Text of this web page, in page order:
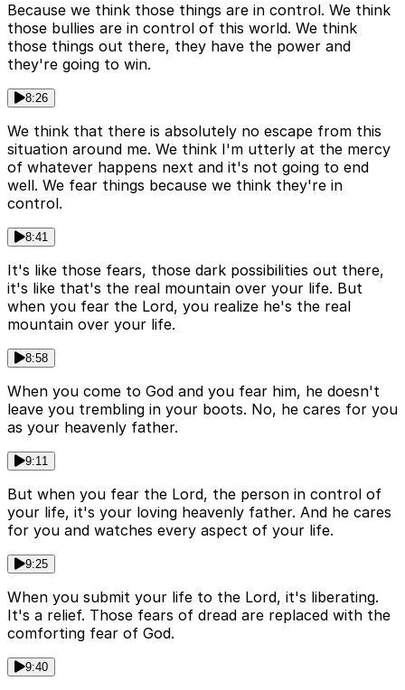
Because we think those things are in control. We think
those bullies are in control of this world. We think
those things out there, they have the power and
they're going to win.
8:26
We think that there is absolutely no escape from this
situation around me. We think I'm utterly at the mercy
of whatever happens next and it's not going to end
well. We fear things because we think they're in
control.
8:41
It's like those fears, those dark possibilities out there,
it's like that's the real mountain over your life. But
when you fear the Lord, you realize he's the real
mountain over your life.
8:58
When you come to God and you fear him, he doesn't
leave you trembling in your boots. No, he cares for you
as your heavenly father.
9:11
But when you fear the Lord, the person in control of
your life, it's your loving heavenly father. And he cares
for you and watches every aspect of your life.
9:25
When you submit your life to the Lord, it's liberating.
It's a relief. Those fears of dread are replaced with the
comforting fear of God.
9:40